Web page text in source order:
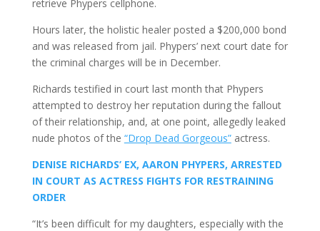
retrieve Phypers cellphone.
Hours later, the holistic healer posted a $200,000 bond
and was released from jail. Phypers’ next court date for
the criminal charges will be in December.
Richards testified in court last month that Phypers
attempted to destroy her reputation during the fallout
of their relationship, and, at one point, allegedly leaked
nude photos of the “Drop Dead Gorgeous”actress.
DENISE RICHARDS’ EX, AARON PHYPERS, ARRESTED
IN COURT AS ACTRESS FIGHTS FOR RESTRAINING
ORDER
“It’s been difficult for my daughters, especially with the